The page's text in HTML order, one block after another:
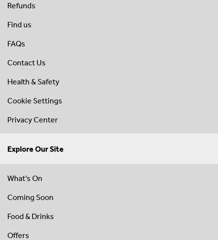
Refunds
Find us
FAQs
Contact Us
Health & Safety
Cookie Settings
Privacy Center
Explore Our Site
What's On
Coming Soon
Food & Drinks
Offers